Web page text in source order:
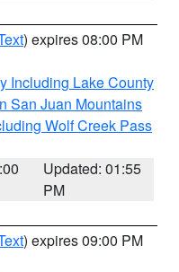
) expires 08:00 PM
Including Lake County
San Juan Mountains
Wolf Creek Pass
Updated: 01:55
PM
) expires 09:00 PM